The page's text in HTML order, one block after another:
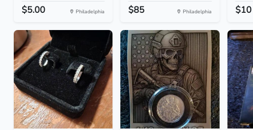
$5.00 Philadelphia $85 Philadelphia $10